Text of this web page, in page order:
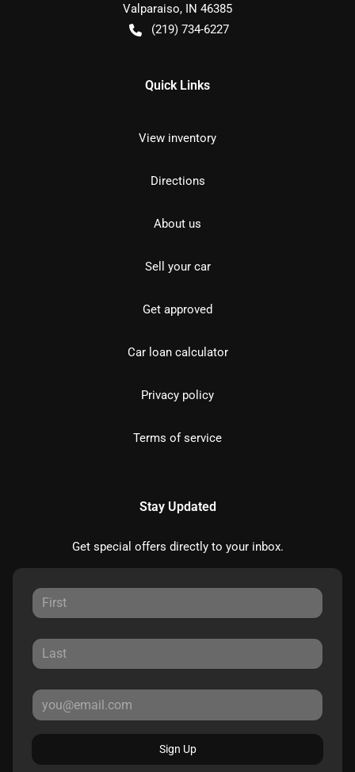
Valparaiso, IN 46385
(219) 734-6227
Quick Links
View inventory
Directions
About us
Sell your car
Get approved
Car loan calculator
Privacy policy
Terms of service
Stay Updated
Get special offers directly to your inbox.
Sign Up